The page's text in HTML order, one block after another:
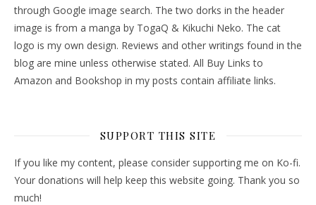
through Google image search. The two dorks in the header
image is from a manga by TogaQ & Kikuchi Neko. The cat
logo is my own design. Reviews and other writings found in the
blog are mine unless otherwise stated. All Buy Links to
Amazon and Bookshop in my posts contain affiliate links.
SUPPORT THIS SITE
If you like my content, please consider supporting me on Ko-fi.
Your donations will help keep this website going. Thank you so
much!